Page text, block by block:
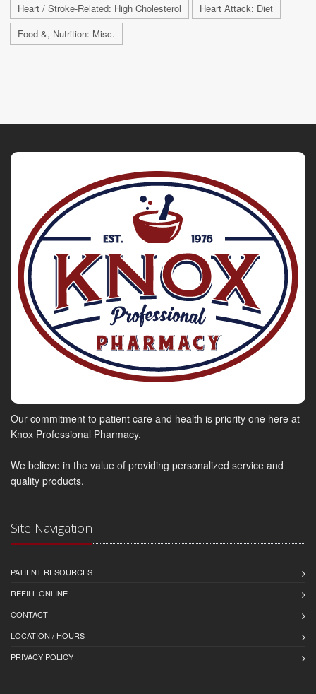
Heart / Stroke-Related: High Cholesterol
Heart Attack: Diet
Food &, Nutrition: Misc.
Our commitment to patient care and health is priority one here at
Knox Professional Pharmacy.
We believe in the value of providing personalized service and
quality products.
Site Navigation
PATIENT RESOURCES
REFILL ONLINE
CONTACT
LOCATION / HOURS
PRIVACY POLICY